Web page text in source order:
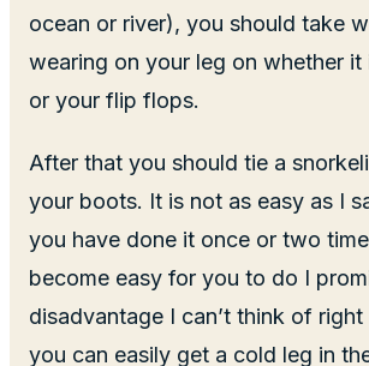
ocean or river), you should take
wearing on your leg on whether
or your flip flops.
After that you should tie a
your boots. It is not as easy as I
you have done it once or two
become easy for you to do I
disadvantage I can’t think of
you can easily get a cold leg in